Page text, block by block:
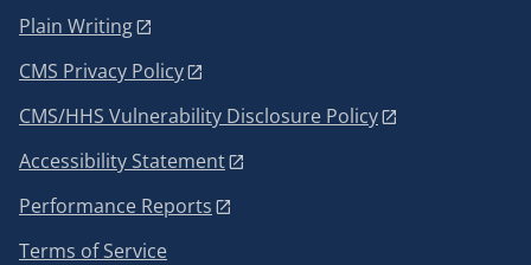
Plain Writing
CMS Privacy Policy
CMS/HHS Vulnerability Disclosure Policy
Accessibility Statement
Performance Reports
Terms of Service